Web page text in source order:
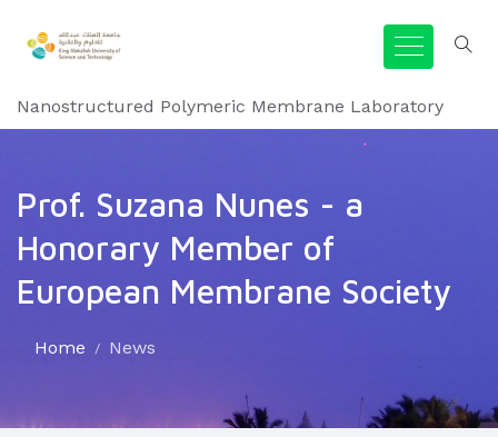
Nanostructured Polymeric Membrane Laboratory
Prof. Suzana Nunes - a
Honorary Member of
European Membrane Society
Home News